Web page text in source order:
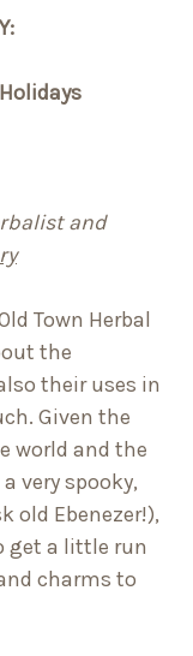
and
Town Herbal
the
their uses in
Given the
world and the
very spooky,
old Ebenezer!),
get a little run
charms to